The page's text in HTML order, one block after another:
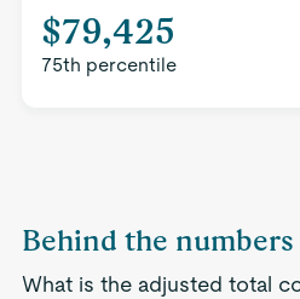
$79,425
75th percentile
Behind the numbers
What is the adjusted total